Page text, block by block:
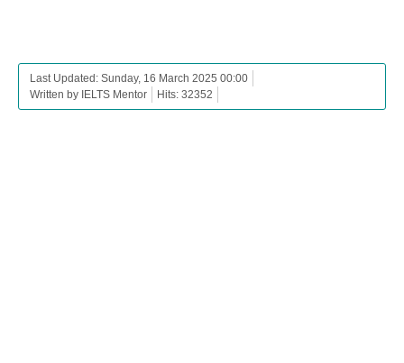
Last Updated: Sunday, 16 March 2025 00:00
Written by IELTS Mentor
Hits: 32352